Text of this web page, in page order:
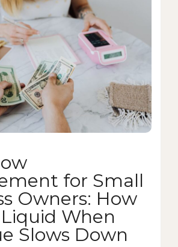
for Small
Owners: How
When
Slows Down